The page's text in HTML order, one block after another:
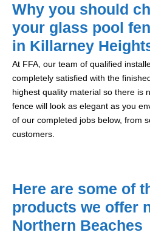
Why you should
your glass pool
in Killarney
At FFA, our team of qualified
completely satisfied with the
highest quality material so there is
fence will look as elegant as you
of our completed jobs below, from
customers.
Here are some of
products we offer
Northern Beaches